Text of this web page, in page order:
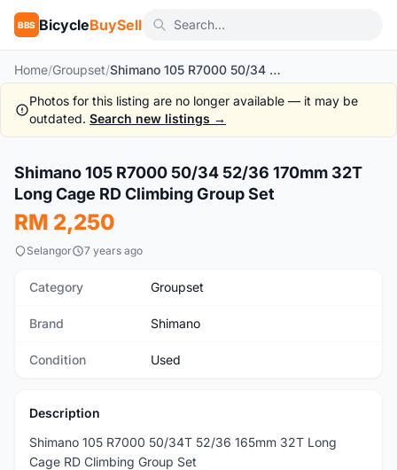
BBS BicycleBuySell
Home/Groupset/ Shimano 105 R7000 50/34 52/36 170mm 32T Long Cage RD Climbing Group Set
Photos for this listing are no longer available — it may be
outdated. Search new listings →
Used 1/8
Shimano 105 R7000 50/34 52/36 170mm 32T
Long Cage RD Climbing Group Set
RM 2,250
Selangor 7 years ago
Category Groupset
Brand Shimano
Condition Used
Description
Shimano 105 R7000 50/34T 52/36 165mm 32T Long
Cage RD Climbing Group Set